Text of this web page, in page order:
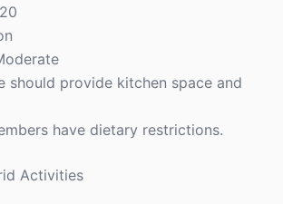
should provide kitchen space and
have dietary restrictions.
Activities